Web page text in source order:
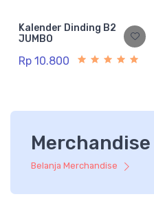
Kalender Dinding B2
JUMBO
Rp 10.800
Merchandise
Belanja Merchandise